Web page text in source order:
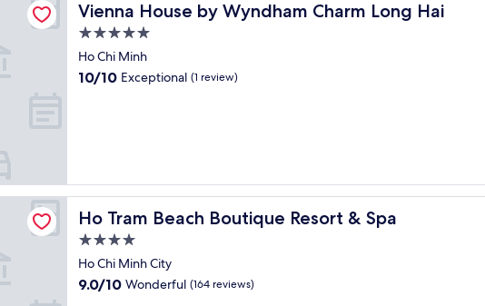
y
u
r
s
o
s
t
l
t
Vienna House by Wyndham Charm Long Hai
Vienna House by Wyndham Charm Long Hai
5.0
star
property
Ho Chi Minh
10.0
10/10 Exceptional (1 review)
Ho Tram Beach Boutique Resort & Spa
Ho Tram Beach Boutique Resort & Spa
4.0
star
property
Ho Chi Minh City
9.0
9.0/10 Wonderful (164 reviews)